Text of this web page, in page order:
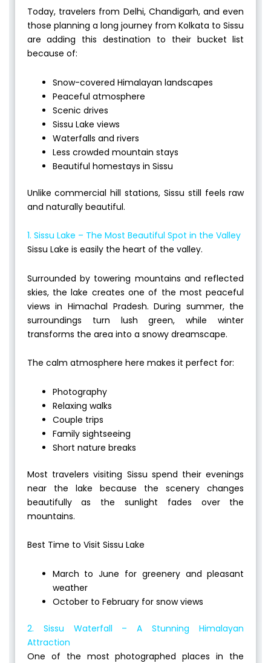
Today, travelers from Delhi, Chandigarh, and even
those planning a long journey from Kolkata to Sissu
are adding this destination to their bucket list
because of:
Snow-covered Himalayan landscapes
Peaceful atmosphere
Scenic drives
Sissu Lake views
Waterfalls and rivers
Less crowded mountain stays
Beautiful homestays in Sissu
Unlike commercial hill stations, Sissu still feels raw
and naturally beautiful.
1. Sissu Lake – The Most Beautiful Spot in the Valley
Sissu Lake is easily the heart of the valley.
Surrounded by towering mountains and reflected
skies, the lake creates one of the most peaceful
views in Himachal Pradesh. During summer, the
surroundings turn lush green, while winter
transforms the area into a snowy dreamscape.
The calm atmosphere here makes it perfect for:
Photography
Relaxing walks
Couple trips
Family sightseeing
Short nature breaks
Most travelers visiting Sissu spend their evenings
near the lake because the scenery changes
beautifully as the sunlight fades over the
mountains.
Best Time to Visit Sissu Lake
March to June for greenery and pleasant
weather
October to February for snow views
2. Sissu Waterfall – A Stunning Himalayan
Attraction
One of the most photographed places in the